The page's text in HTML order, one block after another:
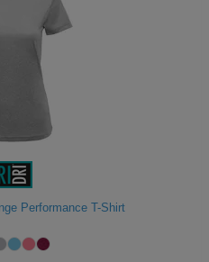
Performance T-Shirt